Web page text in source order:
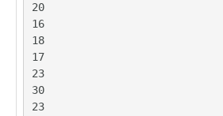
20
16
18
17
23
30
23